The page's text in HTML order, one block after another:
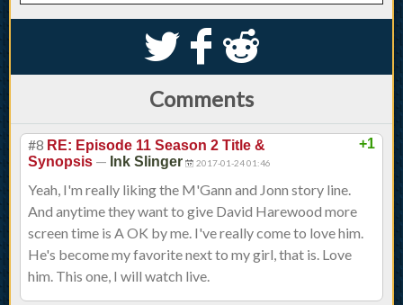
S k j
Comments
+1
#8 RE: Episode 11 Season 2 Title &
Synopsis — Ink Slinger 2017-01-24 01:46
Yeah, I'm really liking the M'Gann and Jonn story line.
And anytime they want to give David Harewood more
screen time is A OK by me. I've really come to love him.
He's become my favorite next to my girl, that is. Love
him. This one, I will watch live.